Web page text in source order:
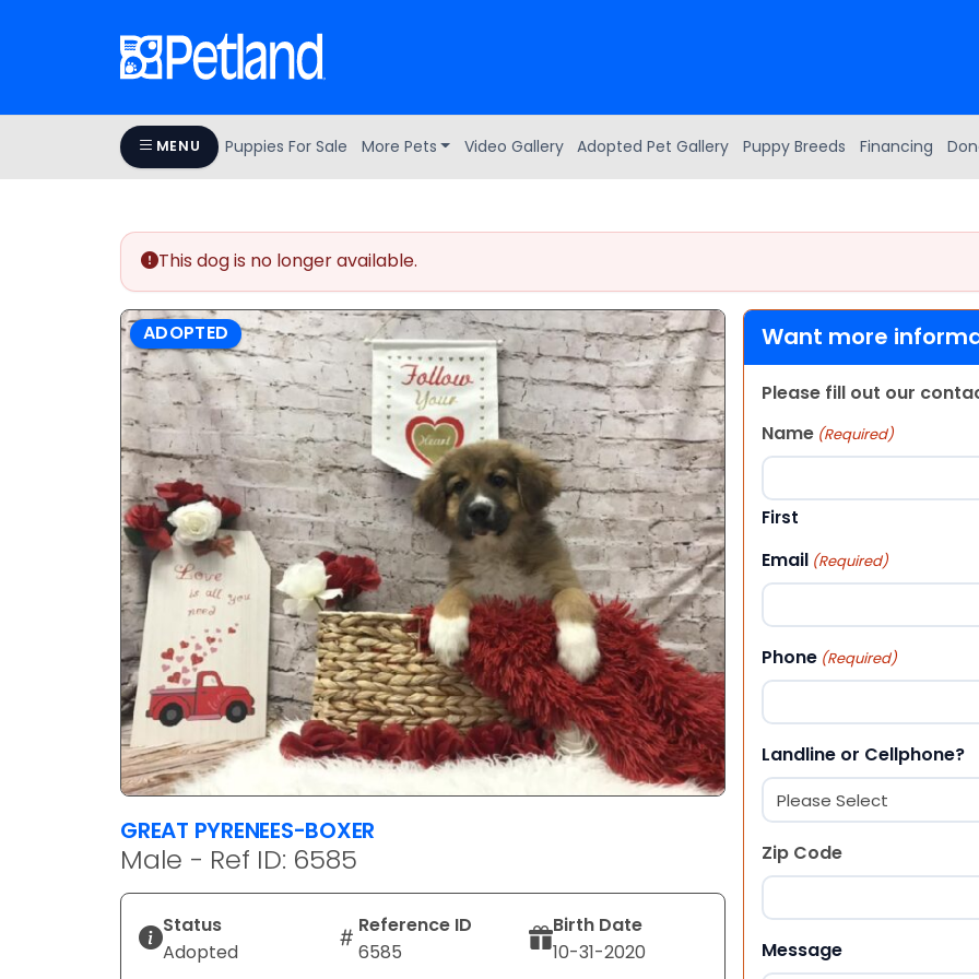
MENU Puppies For Sale More Pets Video Gallery Adopted Pet Gallery Puppy Breeds Financing
This dog is no longer available.
ADOPTED
GREAT PYRENEES-BOXER
Male - Ref ID: 6585
Status
Adopted
Reference ID
6585
Birth Date
10-31-2020
Want more
Please fill out our
Name (Required)
First
Email (Required)
Phone (Required)
Landline or Cellphone?
Zip Code
Message